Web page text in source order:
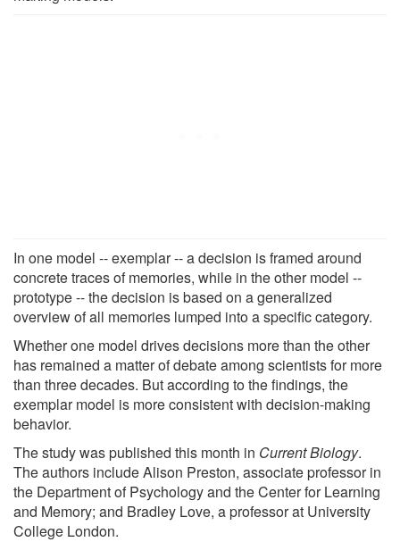
In one model -- exemplar -- a decision is framed around
concrete traces of memories, while in the other model --
prototype -- the decision is based on a generalized
overview of all memories lumped into a specific category.
Whether one model drives decisions more than the other
has remained a matter of debate among scientists for more
than three decades. But according to the findings, the
exemplar model is more consistent with decision-making
behavior.
The study was published this month in Current Biology.
The authors include Alison Preston, associate professor in
the Department of Psychology and the Center for Learning
and Memory; and Bradley Love, a professor at University
College London.